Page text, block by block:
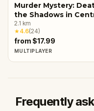
Murder Mystery:
the Shadows in
Park, New York City
2.1 km
★4.6(24)
from $17.99
MULTIPLAYER
Frequently